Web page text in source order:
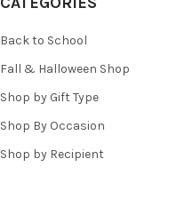
Back to School
Fall & Halloween Shop
Shop by Gift Type
Shop By Occasion
Shop by Recipient